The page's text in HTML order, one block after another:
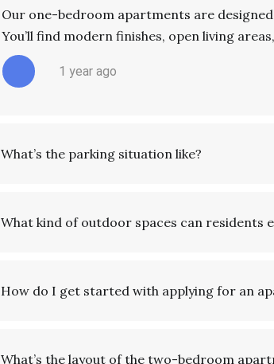
Our one-bedroom apartments are
You’ll find modern finishes, open living
1 year ago
What’s the parking situation like?
What kind of outdoor spaces can residents
How do I get started with applying for an
What’s the layout of the two-bedroom